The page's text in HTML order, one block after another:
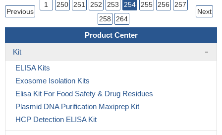
Previous
1 250 251 252 253 254 255 256
257
258
264
Next
Product Center
Kit
ELISA Kits
Exosome Isolation Kits
Elisa Kit For Food Safety & Drug Residues
Plasmid DNA Purification Maxiprep Kit
HCP Detection ELISA Kit